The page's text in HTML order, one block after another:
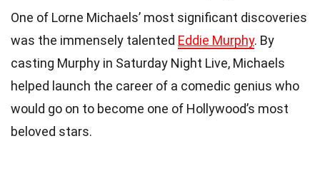
One of Lorne Michaels’ most significant discoveries
was the immensely talented Eddie Murphy. By
casting Murphy in Saturday Night Live, Michaels
helped launch the career of a comedic genius who
would go on to become one of Hollywood’s most
beloved stars.